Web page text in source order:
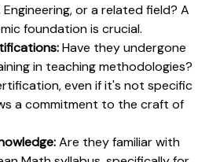
or a related field? A
foundation is crucial.
Have they undergone
in teaching methodologies?
even if it's not specific
a commitment to the craft of
Are they familiar with